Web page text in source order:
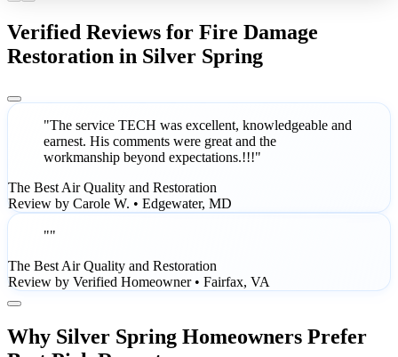
Verified Reviews for Fire Damage
Restoration in Silver Spring
"The service TECH was excellent, knowledgeable and
earnest. His comments were great and the
workmanship beyond expectations.!!!"
The Best Air Quality and Restoration
Review by Carole W. • Edgewater, MD
""
The Best Air Quality and Restoration
Review by Verified Homeowner • Fairfax, VA
Why Silver Spring Homeowners Prefer